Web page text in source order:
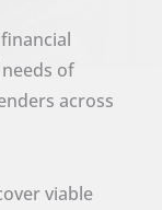
of
across
viable